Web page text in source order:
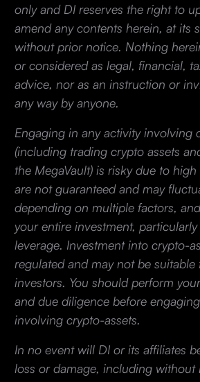
only and DI reserves the right to
amend any contents herein, at its
without prior notice. Nothing
or considered as legal, financial,
advice, nor as an instruction or
any way by anyone.
Engaging in any activity involving
(including trading crypto assets
the MegaVault) is risky due to
are not guaranteed and may
depending on multiple factors,
your entire investment,
leverage. Investment into crypto-
regulated and may not be suitable
investors. You should perform
and due diligence before
involving crypto-assets.
In no event will DI or its affiliates
loss or damage, including